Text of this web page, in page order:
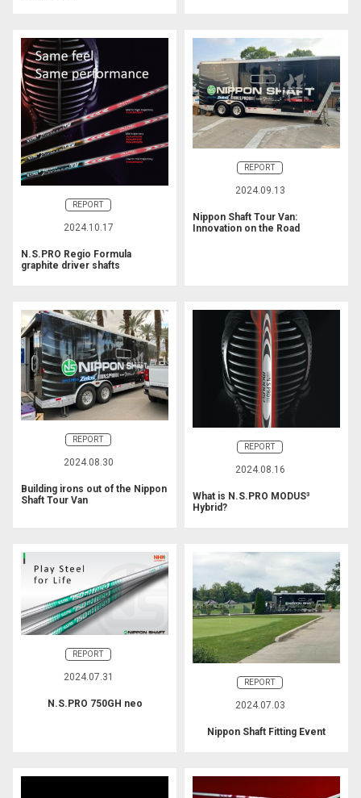
REPORT
2024.10.17
N.S.PRO Regio Formula
graphite driver shafts
REPORT
2024.09.13
Nippon Shaft Tour Van:
Innovation on the Road
REPORT
2024.08.30
Building irons out of the Nippon
Shaft Tour Van
REPORT
2024.08.16
What is N.S.PRO MODUS³
Hybrid?
REPORT
2024.07.31
N.S.PRO 750GH neo
REPORT
2024.07.03
Nippon Shaft Fitting Event